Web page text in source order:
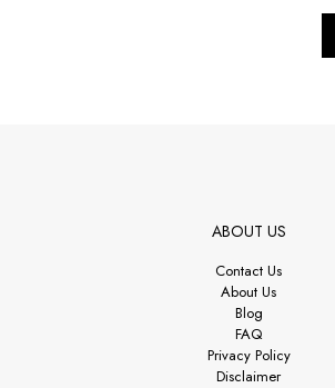
ABOUT US
Contact Us
About Us
Blog
FAQ
Privacy Policy
Disclaimer